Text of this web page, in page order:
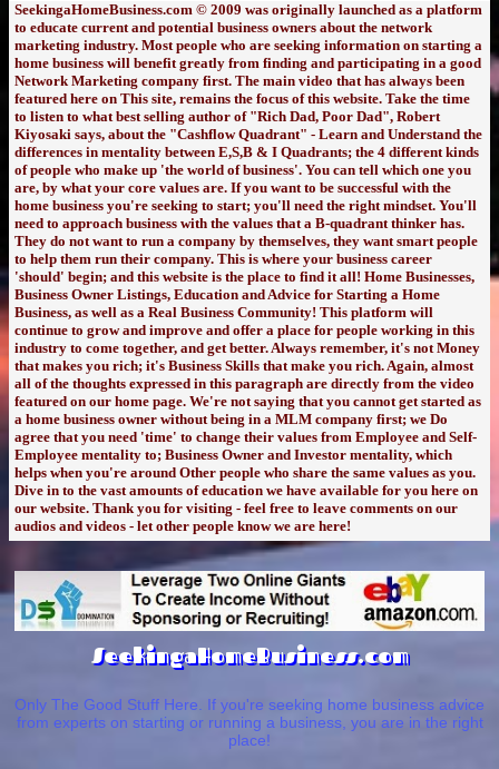
SeekingaHomeBusiness.com © 2009 was originally launched as a platform
to educate current and potential business owners about the network
marketing industry. Most people who are seeking information on starting a
home business will benefit greatly from finding and participating in a good
Network Marketing company first. The main video that has always been
featured here on This site, remains the focus of this website. Take the time
to listen to what best selling author of "Rich Dad, Poor Dad", Robert
Kiyosaki says, about the "Cashflow Quadrant" - Learn and Understand the
differences in mentality between E,S,B & I Quadrants; the 4 different kinds
of people who make up 'the world of business'. You can tell which one you
are, by what your core values are. If you want to be successful with the
home business you're seeking to start; you'll need the right mindset. You'll
need to approach business with the values that a B-quadrant thinker has.
They do not want to run a company by themselves, they want smart people
to help them run their company. This is where your business career
'should' begin; and this website is the place to find it all! Home Businesses,
Business Owner Listings, Education and Advice for Starting a Home
Business, as well as a Real Business Community! This platform will
continue to grow and improve and offer a place for people working in this
industry to come together, and get better. Always remember, it's not Money
that makes you rich; it's Business Skills that make you rich. Again, almost
all of the thoughts expressed in this paragraph are directly from the video
featured on our home page. We're not saying that you cannot get started as
a home business owner without being in a MLM company first; we Do
agree that you need 'time' to change their values from Employee and Self-
Employee mentality to; Business Owner and Investor mentality, which
helps when you're around Other people who share the same values as you.
Dive in to the vast amounts of education we have available for you here on
our website. Thank you for visiting - feel free to leave comments on our
audios and videos - let other people know we are here!
SeekingaHomeBusiness.com
Only The Good Stuff Here. If you're seeking home business advice
from experts on starting or running a business, you are in the right
place!